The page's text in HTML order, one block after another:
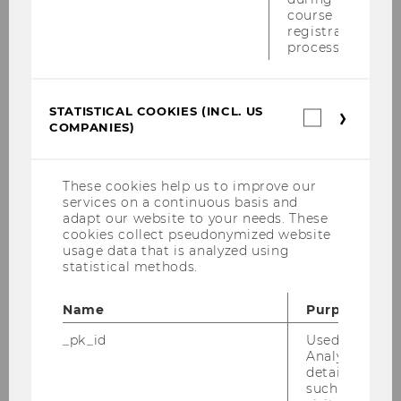
Unabhängiger Finanzsenat 21.4.2008
Wolfgang Gassner Gedächtnisvorlesung
25.04.2008
PwC Seminar 14.04.2008
Bilanzrechtstage 2008
Moot Court Leuven 2008
Buchpräsentation VwGH Statistik 1.4.2008
EC Tax Students Conference, EC Corporate
course
registration
process.
STATISTICAL COOKIES (INCL. US
COMPANIES)
These cookies help us to improve our
services on a continuous basis and
adapt our website to your needs. These
cookies collect pseudonymized website
usage data that is analyzed using
statistical methods.
Name
Purpose
_pk_id
Used by
Analytics to
details about
such as the